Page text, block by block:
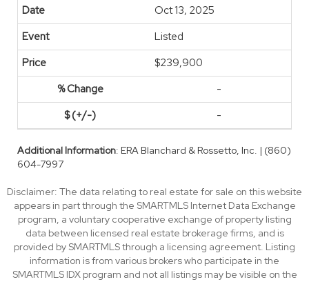
Oct 13, 2025
Listed
$239,900
-
-
Additional Information: ERA Blanchard & Rossetto, Inc. | (860)
604-7997
Disclaimer: The data relating to real estate for sale on this website
appears in part through the SMARTMLS Internet Data Exchange
program, a voluntary cooperative exchange of property listing
data between licensed real estate brokerage firms, and is
provided by SMARTMLS through a licensing agreement. Listing
information is from various brokers who participate in the
SMARTMLS IDX program and not all listings may be visible on the